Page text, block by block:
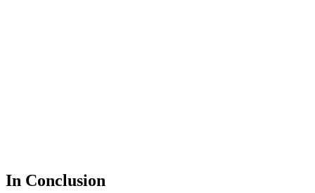
In Conclusion